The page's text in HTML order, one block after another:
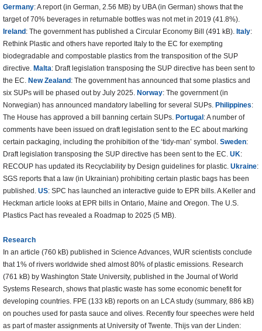
Germany: A report (in German, 2.56 MB) by UBA (in German) shows that the
target of 70% beverages in returnable bottles was not met in 2019 (41.8%).
Ireland : The government has published a Circular Economy Bill (491 kB). Italy:
Rethink Plastic and others have reported Italy to the EC for exempting
biodegradable and compostable plastics from the transposition of the SUP
directive. Malta: Draft legislation transposing the SUP directive has been sent to
the EC. New Zealand : The government has announced that some plastics and
six SUPs will be phased out by July 2025. Norway: The government (in
Norwegian) has announced mandatory labelling for several SUPs. Philippines:
The House has approved a bill banning certain SUPs. Portugal : A number of
comments have been issued on draft legislation sent to the EC about marking
certain packaging, including the prohibition of the ‘tidy-man’ symbol. Sweden:
Draft legislation transposing the SUP directive has been sent to the EC. UK:
RECOUP has updated its Recyclability by Design guidelines for plastic. Ukraine:
SGS reports that a law (in Ukrainian) prohibiting certain plastic bags has been
published. US: SPC has launched an interactive guide to EPR bills. A Keller and
Heckman article looks at EPR bills in Ontario, Maine and Oregon. The U.S.
Plastics Pact has revealed a Roadmap to 2025 (5 MB).
Research
In an article (760 kB) published in Science Advances, WUR scientists conclude
that 1% of rivers worldwide shed almost 80% of plastic emissions. Research
(761 kB) by Washington State University, published in the Journal of World
Systems Research, shows that plastic waste has some economic benefit for
developing countries. FPE (133 kB) reports on an LCA study (summary, 886 kB)
on pouches used for pasta sauce and olives. Recently four speeches were held
as part of master assignments at University of Twente. Thijs van der Linden: